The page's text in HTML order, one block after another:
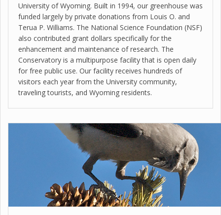
University of Wyoming. Built in 1994, our greenhouse was
funded largely by private donations from Louis O. and
Terua P. Williams. The National Science Foundation (NSF)
also contributed grant dollars specifically for the
enhancement and maintenance of research. The
Conservatory is a multipurpose facility that is open daily
for free public use. Our facility receives hundreds of
visitors each year from the University community,
traveling tourists, and Wyoming residents.